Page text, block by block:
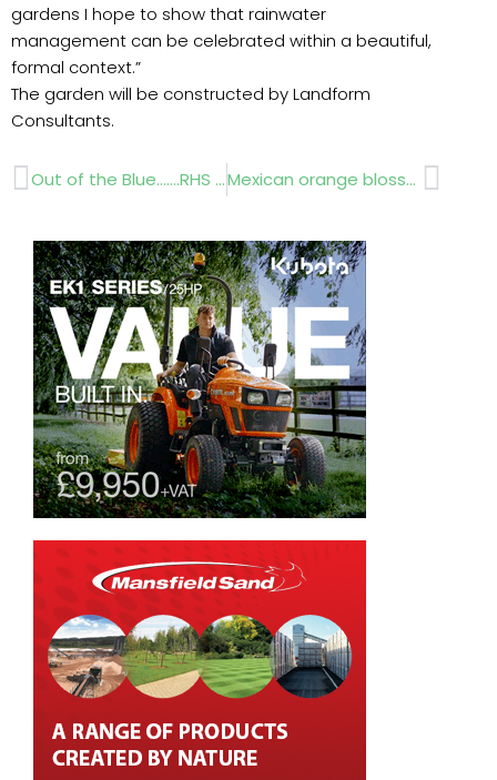
gardens I hope to show that rainwater
management can be celebrated within a beautiful,
formal context.”
The garden will be constructed by Landform
Consultants.
Prev Out of the Blue…….RHS Chelsea Flower Show 2012 Mexican orange blossom RHS Chelsea Flower Show 2012 Next